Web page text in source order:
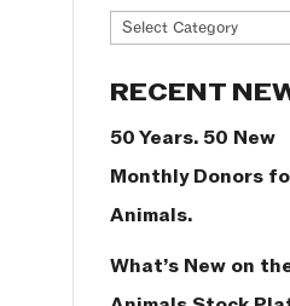
News
RECENT
50 Years. 50 New
Monthly Donors
Animals.
What’s New on